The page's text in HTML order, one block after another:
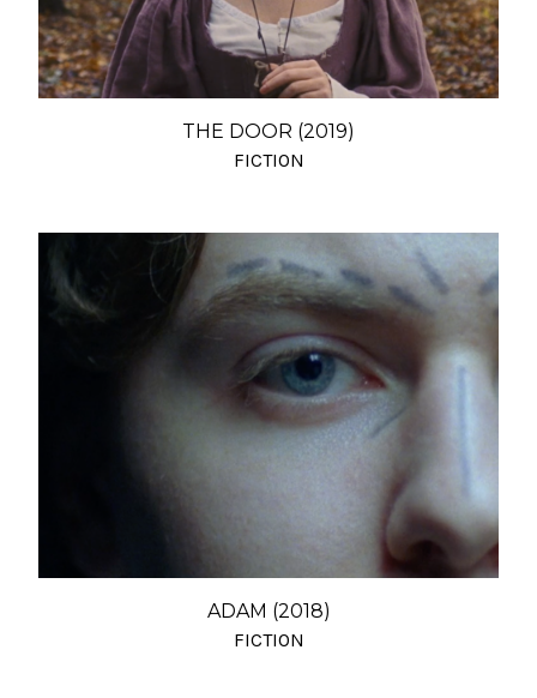
THE DOOR (2019)
FICTION
ADAM (2018)
FICTION